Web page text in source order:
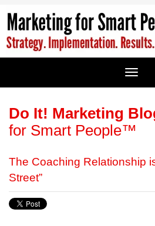
Do It! Marketing
for Smart People™
The Coaching Relationship
Street”